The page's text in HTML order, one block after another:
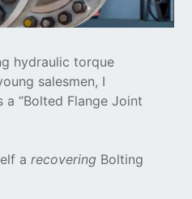
hydraulic torque
salesmen, I
“Bolted Flange Joint
a recovering Bolting